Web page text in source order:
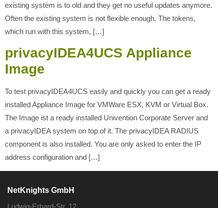
existing system is to old and they get no useful updates anymore.
Often the existing system is not flexible enough. The tokens,
which run with this system, […]
privacyIDEA4UCS Appliance
Image
To test privacyIDEA4UCS easily and quickly you can get a ready
installed Appliance Image for VMWare ESX, KVM or Virtual Box.
The Image ist a ready installed Univention Corporate Server and
a privacyIDEA system on top of it. The privacyIDEA RADIUS
component is also installed. You are only asked to enter the IP
address configuration and […]
NetKnights GmbH
Ludwig-Erhard-Str. 12